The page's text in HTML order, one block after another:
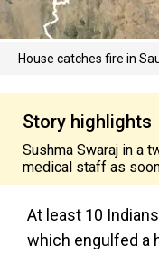
House catches fire in
Story highlights
Sushma Swaraj in a
medical staff as
At least 10
which engulfed a